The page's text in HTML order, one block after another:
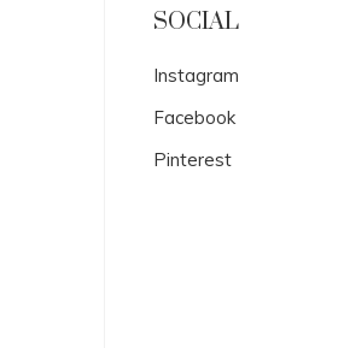
SOCIAL
Instagram
Facebook
Pinterest